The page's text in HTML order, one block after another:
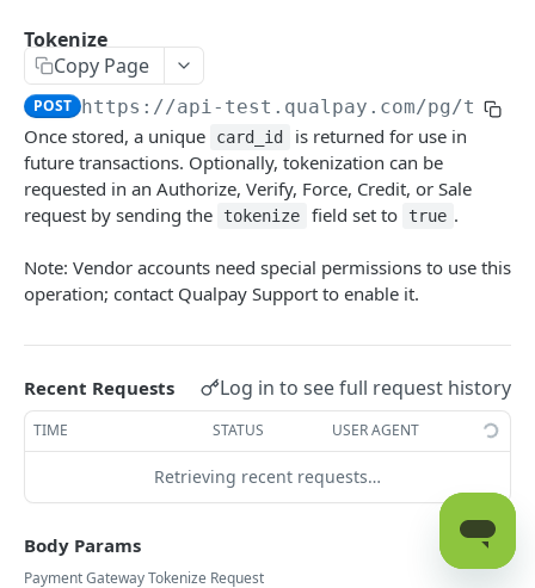
Get Card Type Information for Visa,
Mastercard, and Discover
Authorize Transaction
Request a Balance
Close Batch
Capture an Authorized Transaction POST
Issue Credit to Cardholder
Send Transaction Receipt Email
Expire Token POST
Force Transaction Approval POST
Initiate a Payment to a Payee
POST
Refund Previously Captured Transaction POST
Tokenize
Copy Page
POST https://api-test.qualpay.com/pg/
Once stored, a unique card_id
is returned for use in
future transactions. Optionally, tokenization can be
requested in an Authorize, Verify, Force, Credit, or Sale
request by sending the
tokenize field set to true .
Note: Vendor accounts need special permissions to use this
operation; contact Qualpay Support to enable it.
Recent Requests Log in to see full request history
TIME STATUS USER AGENT
Retrieving recent requests…
Body Params
Payment Gateway Tokenize Request